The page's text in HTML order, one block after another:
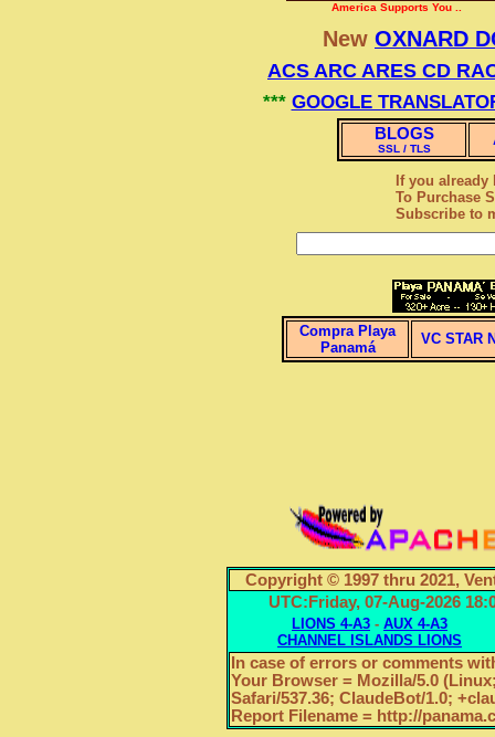
America Supports You ..
New OXNARD
ACS ARC ARES CD
*** GOOGLE
BLOGS
SSL / TLS
If you
To Purchase
Subscribe to
Compra Playa
Panamá
VC STAR
Copyright © 1997 thru 2021,
UTC:Friday, 07-Aug-2026
LIONS 4-A3 - AUX 4-A3
CHANNEL ISLANDS LIONS
In case of errors or comments
Your Browser = Mozilla/5.0
Safari/537.36; ClaudeBot/1.0;
Report Filename = http://